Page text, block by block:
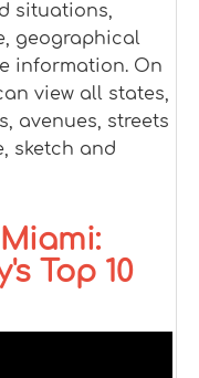
situations,
geographical
information. On
view all states,
avenues, streets
sketch and
Top 10